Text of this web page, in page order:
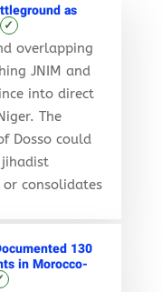
as
✓
overlapping
JNIM and
into direct
The
Dosso could
consolidates
130
in Morocco-